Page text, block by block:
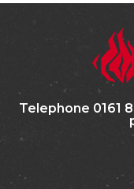
Telephone 0161